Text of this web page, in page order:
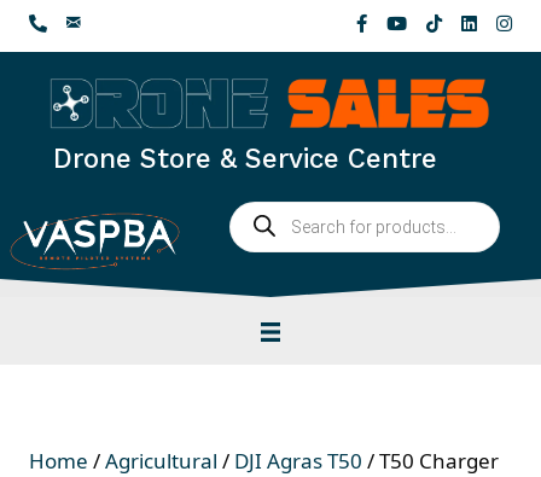
Skip
to
content
Drone Store & Service Centre
Products
search
Home /Agricultural / DJI Agras T50 / T50 Charger